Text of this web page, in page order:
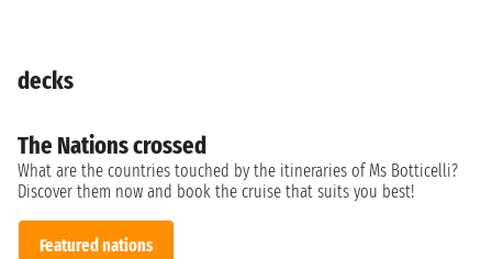
decks
The Nations crossed
What are the countries touched by the itineraries of Ms Botticelli?
Discover them now and book the cruise that suits you best!
Featured nations